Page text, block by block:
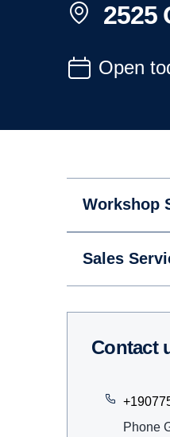
2525
Open
Workshop
Sales
Contact
Phone